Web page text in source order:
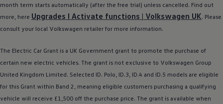
month term starts automatically (after the free trial) unless cancelled. Find out
more, here Upgrades I Activate functions | Volkswagen UK. Please
consult your local Volkswagen retailer for more information.
The Electric Car Grant is a UK Government grant to promote the purchase of
certain new electric vehicles. The grant is not exclusive to Volkswagen Group
United Kingdom Limited. Selected ID. Polo ID.3 ID.4 and ID.5 models are eligible
for this Grant within Band 2, meaning eligible customers purchasing a qualifying
vehicle will receive £1,500 off the purchase price. The grant is available when